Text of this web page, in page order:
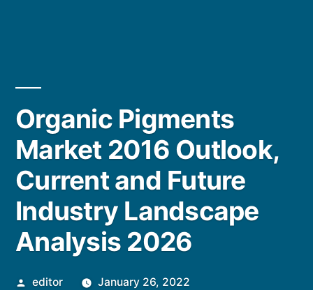
Organic Pigments
Market 2016 Outlook,
Current and Future
Industry Landscape
Analysis 2026
Posted
editor
January 26, 2022